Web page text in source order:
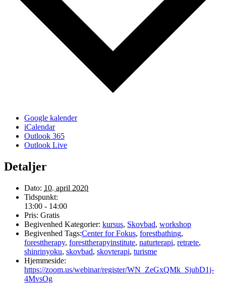
Google kalender
iCalendar
Outlook 365
Outlook Live
Detaljer
Dato: 10. april 2020
Tidspunkt:
13:00 - 14:00
Pris: Gratis
Begivenhed Kategorier: kursus, Skovbad, workshop
Begivenhed Tags:Center for Fokus, forestbathing,
foresttherapy, foresttherapyinstitute, naturterapi, retræte,
shinrinyoku, skovbad, skovterapi, turisme
Hjemmeside:
https://zoom.us/webinar/register/WN_ZeGxQMk_SjubD1j-
4MvsOg